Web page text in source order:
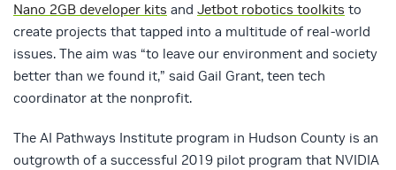
Nano 2GB developer kits and Jetbot robotics toolkits to
create projects that tapped into a multitude of real-world
issues. The aim was “to leave our environment and society
better than we found it,” said Gail Grant, teen tech
coordinator at the nonprofit.
The AI Pathways Institute program in Hudson County is an
outgrowth of a successful 2019 pilot program that NVIDIA